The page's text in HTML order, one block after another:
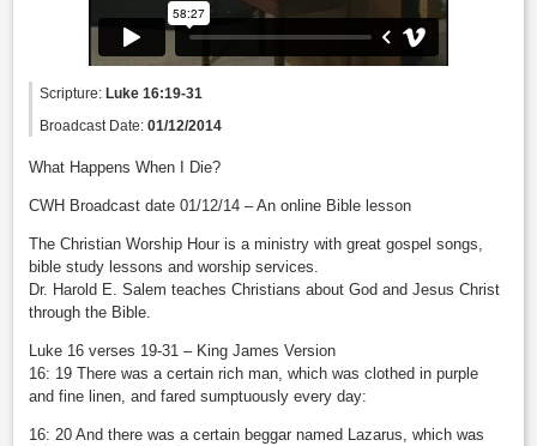
Scripture:Luke 16:19-31
Broadcast Date:01/12/2014
What Happens When I Die?
CWH Broadcast date 01/12/14 – An online Bible lesson
The Christian Worship Hour is a ministry with great gospel songs,
bible study lessons and worship services.
Dr. Harold E. Salem teaches Christians about God and Jesus Christ
through the Bible.
Luke 16 verses 19-31 – King James Version
16: 19 There was a certain rich man, which was clothed in purple
and fine linen, and fared sumptuously every day:
16: 20 And there was a certain beggar named Lazarus, which was